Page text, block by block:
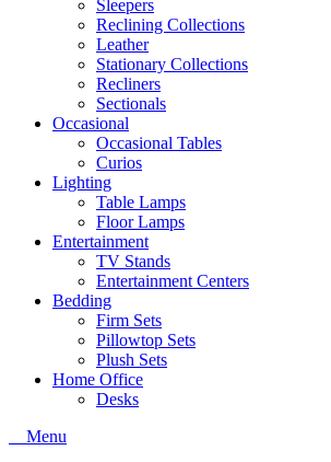
Sleepers
Reclining Collections
Leather
Stationary Collections
Recliners
Sectionals
Occasional
Occasional Tables
Curios
Lighting
Table Lamps
Floor Lamps
Entertainment
TV Stands
Entertainment Centers
Bedding
Firm Sets
Pillowtop Sets
Plush Sets
Home Office
Desks
Menu